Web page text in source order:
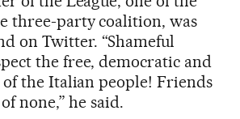
three-party coalition, was
on Twitter. “Shameful
the free, democratic and
the Italian people! Friends
none,” he said.